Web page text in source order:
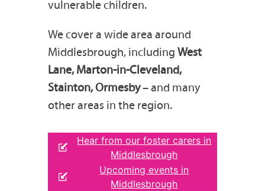
vulnerable children.
We cover a wide area around
Middlesbrough, including West
Lane, Marton-in-Cleveland,
Stainton, Ormesby– and many
other areas in the region.
Hear from our foster carers in
Middlesbrough
Upcoming events in
Middlesbrough